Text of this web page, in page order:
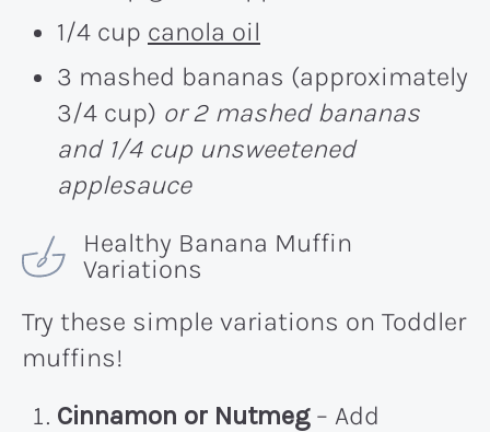
1/4 cup canola oil
3 mashed bananas (approximately
3/4 cup) or 2 mashed bananas
and 1/4 cup unsweetened
applesauce
Healthy Banana Muffin
Variations
Try these simple variations on Toddler
muffins!
Cinnamon or Nutmeg– Add